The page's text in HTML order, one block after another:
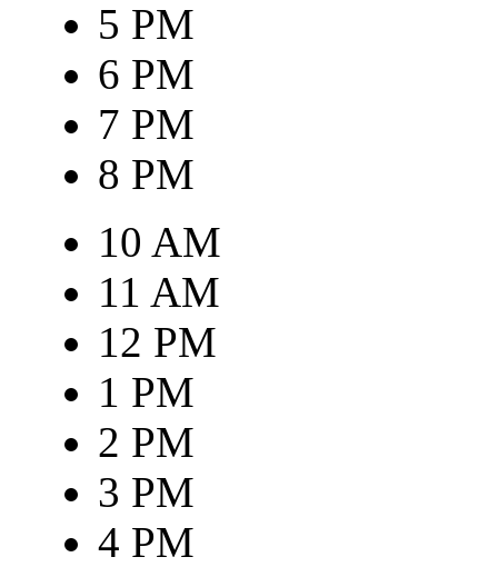
5 PM
6 PM
7 PM
8 PM
10 AM
11 AM
12 PM
1 PM
2 PM
3 PM
4 PM